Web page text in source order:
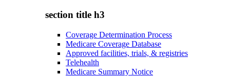
section title h3
Coverage Determination Process
Medicare Coverage Database
Approved facilities, trials, & registries
Telehealth
Medicare Summary Notice